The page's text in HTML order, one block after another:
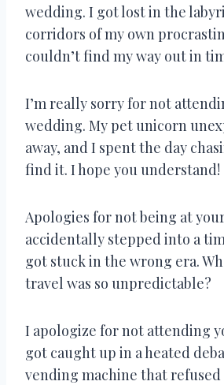
wedding. I got lost in the
corridors of my own
couldn’t find my way out in
I’m really sorry for not
wedding. My pet unicorn
away, and I spent the day
find it. I hope you understand!
Apologies for not being at
accidentally stepped into a
got stuck in the wrong era.
travel was so unpredictable?
I apologize for not attending
got caught up in a heated
vending machine that